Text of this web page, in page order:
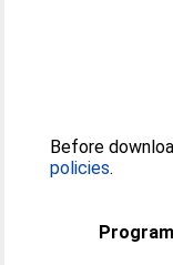
Before
policies.